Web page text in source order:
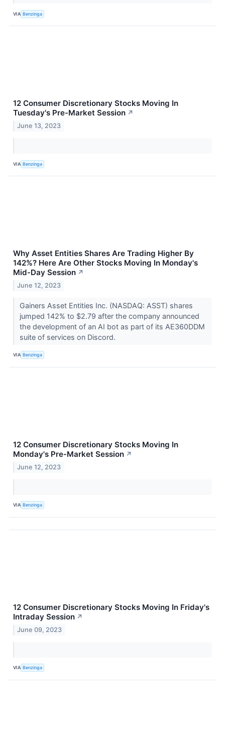
VIA Benzinga
12 Consumer Discretionary Stocks Moving In
Tuesday's Pre-Market Session ↗
June 13, 2023
VIA Benzinga
Why Asset Entities Shares Are Trading Higher By
142%? Here Are Other Stocks Moving In Monday's
Mid-Day Session ↗
June 12, 2023
Gainers Asset Entities Inc. (NASDAQ: ASST) shares
jumped 142% to $2.79 after the company announced
the development of an AI bot as part of its AE360DDM
suite of services on Discord.
VIA Benzinga
12 Consumer Discretionary Stocks Moving In
Monday's Pre-Market Session ↗
June 12, 2023
VIA Benzinga
12 Consumer Discretionary Stocks Moving In Friday's
Intraday Session ↗
June 09, 2023
VIA Benzinga